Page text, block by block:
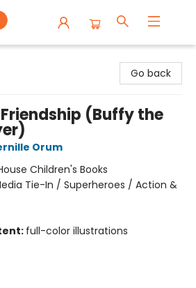
Go back
(Buffy the
Orum
Children's Books
Tie-In / Superheroes / Action &
full-color illustrations